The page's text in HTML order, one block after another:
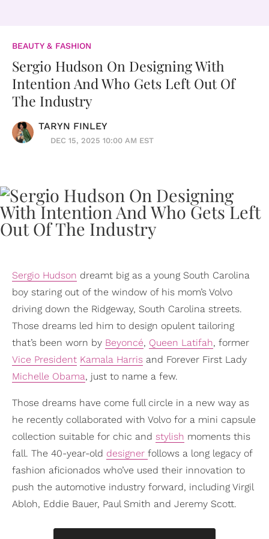
BEAUTY & FASHION
Sergio Hudson On Designing With
Intention And Who Gets Left Out Of
The Industry
TARYN FINLEY
DEC 15, 2025 10:00 AM EST
Sergio Hudson dreamt big as a young South Carolina
boy staring out of the window of his mom’s Volvo
driving down the Ridgeway, South Carolina streets.
Those dreams led him to design opulent tailoring
that’s been worn by Beyoncé, Queen Latifah, former
Vice President Kamala Harris and Forever First Lady
Michelle Obama, just to name a few.
Those dreams have come full circle in a new way as
he recently collaborated with Volvo for a mini capsule
collection suitable for chic and stylish moments this
fall. The 40-year-old designer follows a long legacy of
fashion aficionados who’ve used their innovation to
push the automotive industry forward, including Virgil
Abloh, Eddie Bauer, Paul Smith and Jeremy Scott.